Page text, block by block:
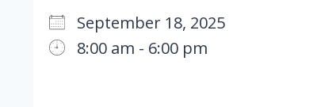
September 18, 2025
8:00 am - 6:00 pm